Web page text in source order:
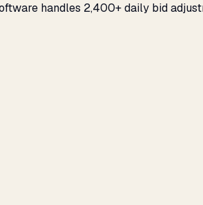
handles 2,400+ daily bid